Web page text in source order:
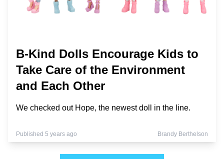
B-Kind Dolls Encourage Kids to
Take Care of the Environment
and Each Other
We checked out Hope, the newest doll in the line.
Published 5 years ago Brandy Berthelson